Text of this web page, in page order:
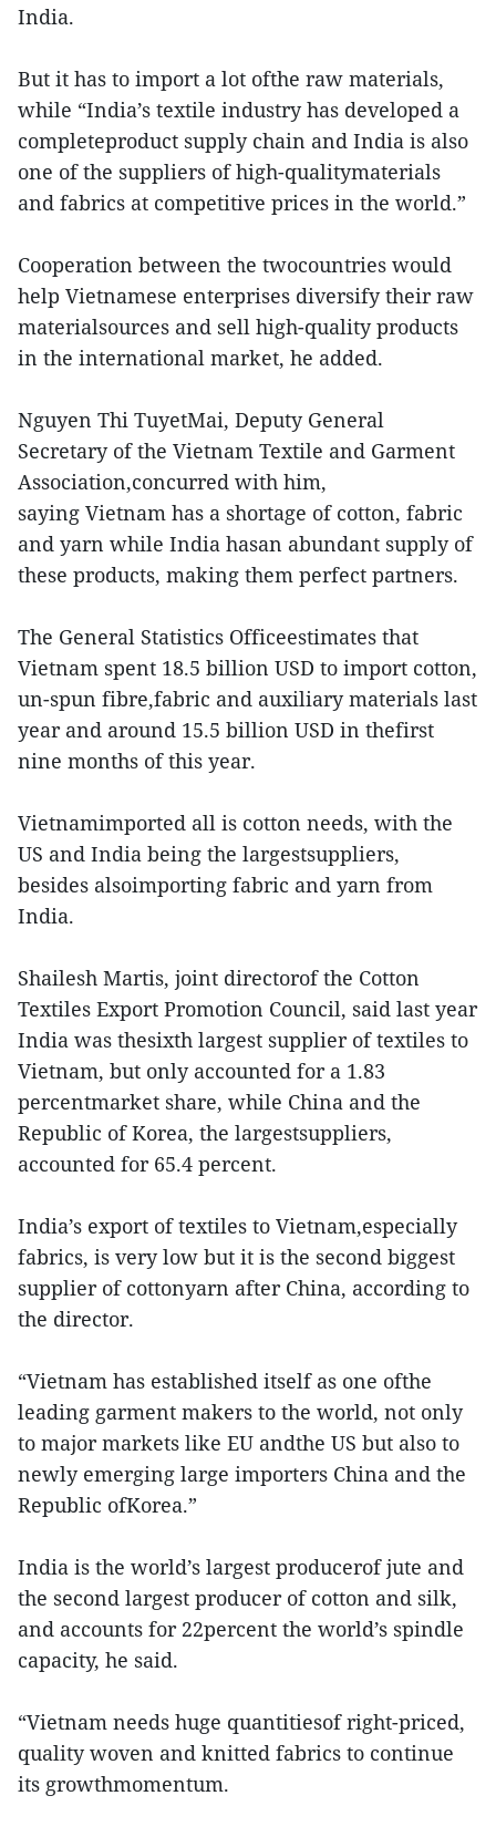
India.
But it has to import a lot ofthe raw materials,
while “India’s textile industry has developed a
completeproduct supply chain and India is also
one of the suppliers of high-qualitymaterials
and fabrics at competitive prices in the world.”
Cooperation between the twocountries would
help Vietnamese enterprises diversify their raw
materialsources and sell high-quality products
in the international market, he added.
Nguyen Thi TuyetMai, Deputy General
Secretary of the Vietnam Textile and Garment
Association,concurred with him,
saying Vietnam has a shortage of cotton, fabric
and yarn while India hasan abundant supply of
these products, making them perfect partners.
The General Statistics Officeestimates that
Vietnam spent 18.5 billion USD to import cotton,
un-spun fibre,fabric and auxiliary materials last
year and around 15.5 billion USD in thefirst
nine months of this year.
Vietnamimported all is cotton needs, with the
US and India being the largestsuppliers,
besides alsoimporting fabric and yarn from
India.
Shailesh Martis, joint directorof the Cotton
Textiles Export Promotion Council, said last year
India was thesixth largest supplier of textiles to
Vietnam, but only accounted for a 1.83
percentmarket share, while China and the
Republic of Korea, the largestsuppliers,
accounted for 65.4 percent.
India’s export of textiles to Vietnam,especially
fabrics, is very low but it is the second biggest
supplier of cottonyarn after China, according to
the director.
“Vietnam has established itself as one ofthe
leading garment makers to the world, not only
to major markets like EU andthe US but also to
newly emerging large importers China and the
Republic ofKorea.”
India is the world’s largest producerof jute and
the second largest producer of cotton and silk,
and accounts for 22percent the world’s spindle
capacity, he said.
“Vietnam needs huge quantitiesof right-priced,
quality woven and knitted fabrics to continue
its growthmomentum.